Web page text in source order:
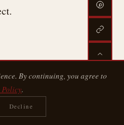
of Change
By continuing, you agree to
.
Decline